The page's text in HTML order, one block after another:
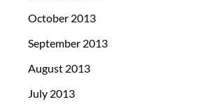
October 2013
September 2013
August 2013
July 2013